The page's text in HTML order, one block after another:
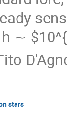
∼
stars